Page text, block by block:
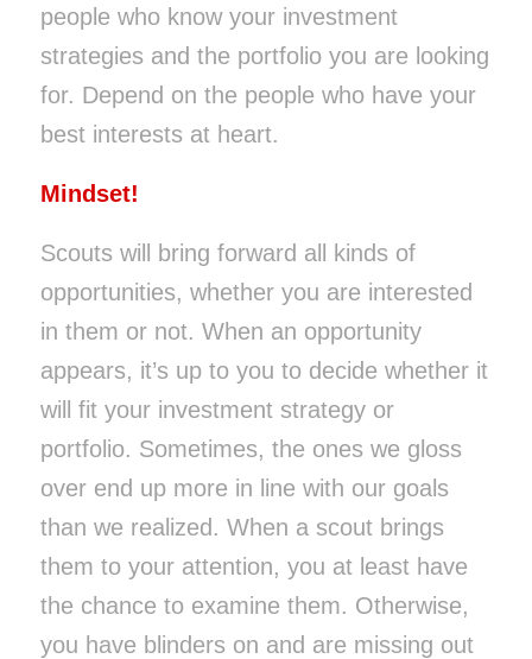
people who know your investment
strategies and the portfolio you are looking
for. Depend on the people who have your
best interests at heart.
Mindset!
Scouts will bring forward all kinds of
opportunities, whether you are interested
in them or not. When an opportunity
appears, it’s up to you to decide whether it
will fit your investment strategy or
portfolio. Sometimes, the ones we gloss
over end up more in line with our goals
than we realized. When a scout brings
them to your attention, you at least have
the chance to examine them. Otherwise,
you have blinders on and are missing out